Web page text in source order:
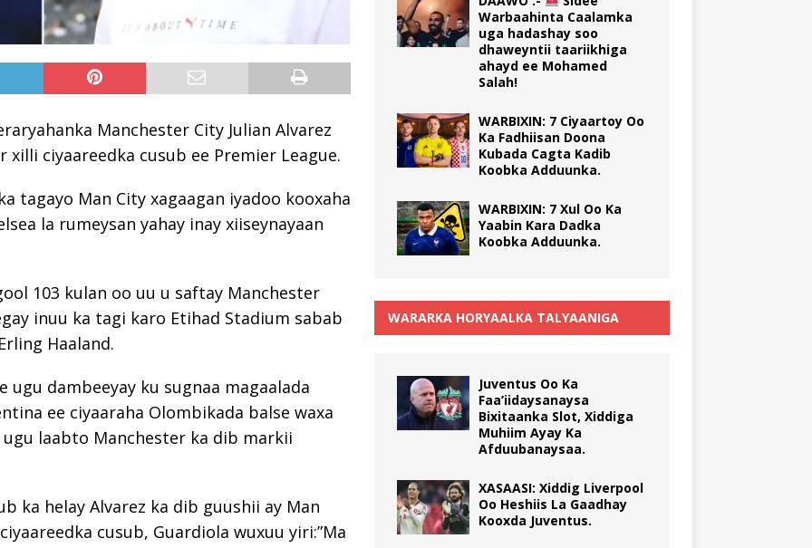
Manchester City Julian Alvarez
ciyaareedka cusub ee Premier League.
tagayo Man City xagaagan iyadoo kooxaha
la rumeysan yahay inay xiiseynayaan
103 kulan oo uu u saftay Manchester
inuu ka tagi karo Etihad Stadium sabab
Haaland.
ugu dambeeyay ku sugnaa magaalada
ee ciyaaraha Olombikada balse waxa
laabto Manchester ka dib markii
ka helay Alvarez ka dib guushii ay Man
cusub, Guardiola wuxuu yiri:”Ma
Warbaahinta Caalamka
uga hadashay soo
dhaweyntii taariikhiga
ahayd ee Mohamed
Salah!
WARBIXIN: 7 Ciyaartoy Oo
Ka Fadhiisan Doona
Kubada Cagta Kadib
Koobka Adduunka.
WARBIXIN: 7 Xul Oo Ka
Yaabin Kara Dadka
Koobka Adduunka.
WARARKA HORYAALKA TALYAANIGA
Juventus Oo Ka
Faa’iidaysanaysa
Bixitaanka Slot, Xiddiga
Muhiim Ayay Ka
Afduubanaysaa.
XASAASI: Xiddig Liverpool
Oo Heshiis La Gaadhay
Kooxda Juventus.